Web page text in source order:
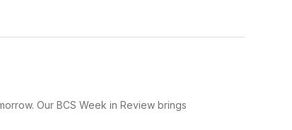
Our BCS Week in Review brings